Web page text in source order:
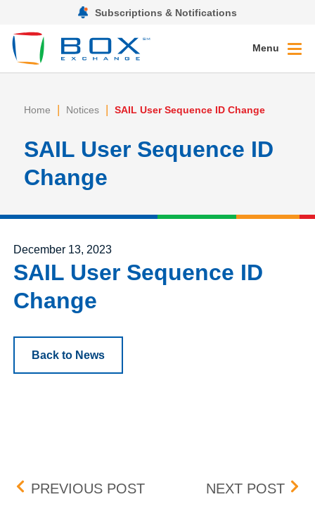
Subscriptions & Notifications
Menu
Home | Notices | SAIL User Sequence ID Change
SAIL User Sequence ID
Change
Posted on
December 13, 2023
SAIL User Sequence ID
Change
Back to News
Post navigation
PREVIOUS POSTPACCAR INC. (PCAR) –
NEXT POST